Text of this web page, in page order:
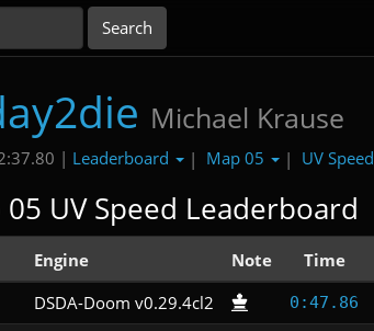
Michael Krause
| Leaderboard | Map 05 | UV Speed
05 UV Speed Leaderboard
Engine Note Time
DSDA-Doom v0.29.4cl2 0:47.86